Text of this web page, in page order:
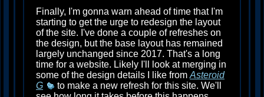
Finally, I'm gonna warn ahead of time that I'm
starting to get the urge to redesign the layout
of the site. I've done a couple of refreshes on
the design, but the base layout has remained
largely unchanged since 2017. That's a long
time for a website. Likely I'll look at merging in
some of the design details I like from Asteroid
G
to make a new refresh for this site. We'll